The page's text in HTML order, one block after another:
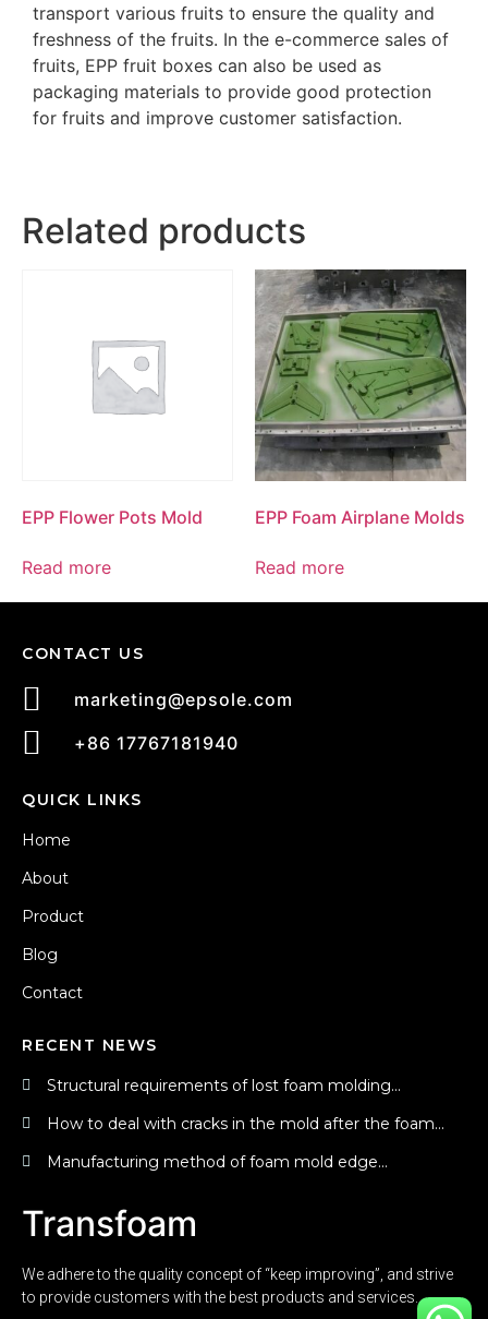
transport various fruits to ensure the quality and
freshness of the fruits. In the e-commerce sales of
fruits, EPP fruit boxes can also be used as
packaging materials to provide good protection
for fruits and improve customer satisfaction.
Related products
EPP Flower Pots Mold
Read more
EPP Foam Airplane Molds
Read more
Transfoam
We adhere to the quality concept of “keep improving”, and strive
to provide customers with the best products and services.
RECENT NEWS
Structural requirements of lost foam molding...
How to deal with cracks in the mold after the foam...
Manufacturing method of foam mold edge...
QUICK LINKS
Home
About
Product
Blog
Contact
CONTACT US
marketing@epsole.com
+86 17767181940